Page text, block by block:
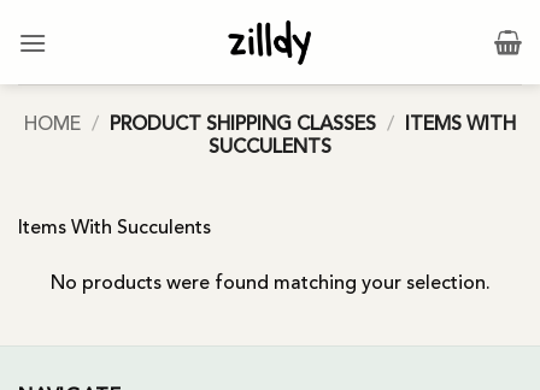
HOME / PRODUCT SHIPPING CLASSES /
ITEMS WITH
SUCCULENTS
Items With Succulents
No products were found matching your selection.